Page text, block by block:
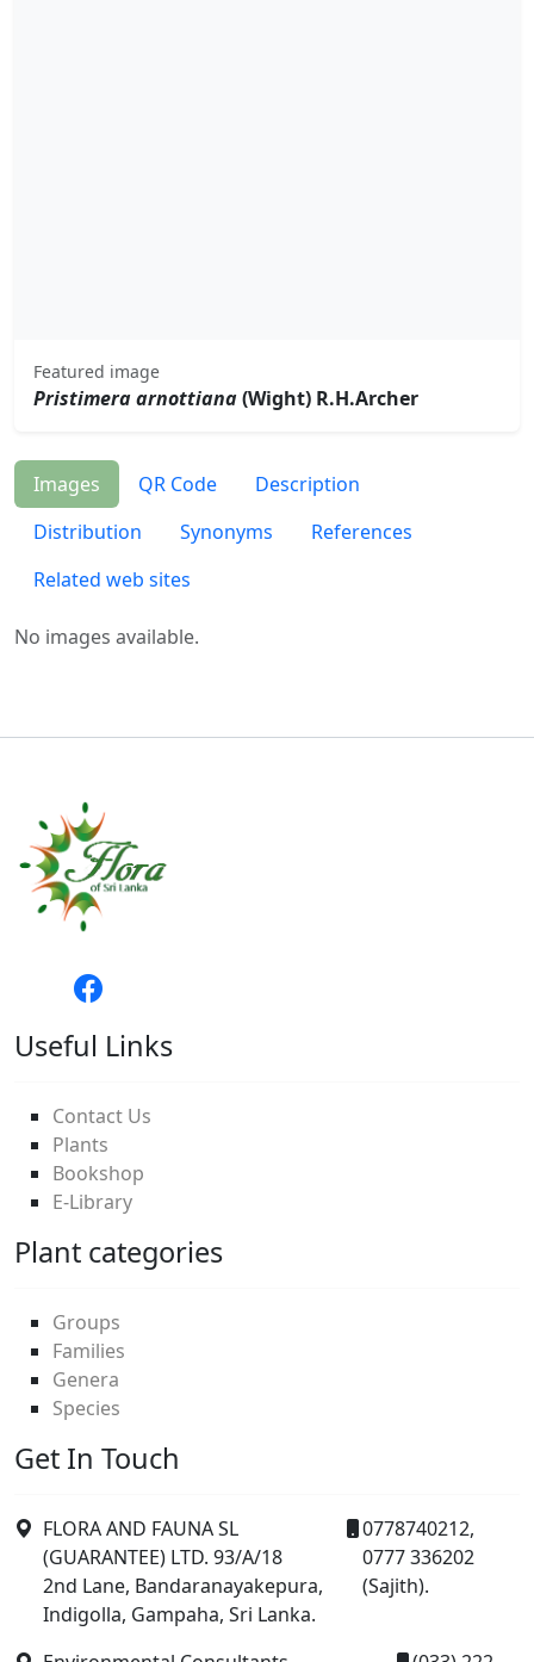
Featured image
Pristimera arnottiana(Wight) R.H.Archer
Images QR Code
Description
Distribution
Synonyms
References
Related web sites
No images available.
Useful Links
Contact Us
Plants
Bookshop
E-Library
Plant categories
Groups
Families
Genera
Species
Get In Touch
FLORA AND FAUNA SL
(GUARANTEE) LTD. 93/A/18
2nd Lane, Bandaranayakepura,
Indigolla, Gampaha, Sri Lanka.
0778740212,
0777 336202
(Sajith).